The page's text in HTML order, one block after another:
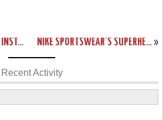
FIRST LOOK AT THE SIXTH INSTALLMENT OF THE NIKE AMBASSADOR SERIES »
NIKE SPORTSWEAR’S SUPERHERO PACK FOR LEBRON, KOBE AND DURANT
Recent Activity